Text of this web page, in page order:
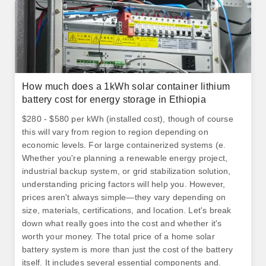
How much does a 1kWh solar container lithium
battery cost for energy storage in Ethiopia
$280 - $580 per kWh (installed cost), though of course
this will vary from region to region depending on
economic levels. For large containerized systems (e.
Whether you're planning a renewable energy project,
industrial backup system, or grid stabilization solution,
understanding pricing factors will help you. However,
prices aren't always simple—they vary depending on
size, materials, certifications, and location. Let's break
down what really goes into the cost and whether it's
worth your money. The total price of a home solar
battery system is more than just the cost of the battery
itself. It includes several essential components and.